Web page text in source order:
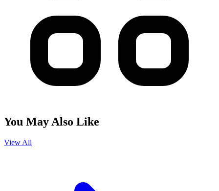
You May Also Like
View All